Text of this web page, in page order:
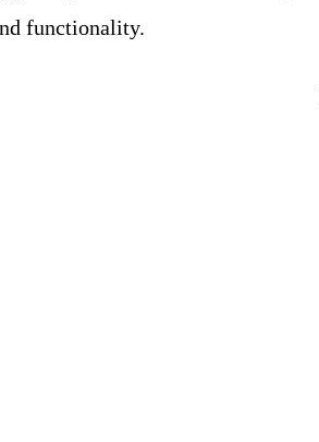
functionality.